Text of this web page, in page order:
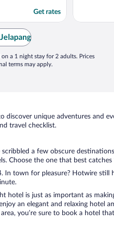
Get rates
a 1 night stay for 2 adults. Prices
terms may apply.
unique adventures and
travel checklist.
a few obscure
Choose the one that best
town for pleasure? Hotwire still
hotel is just as important as
an elegant and relaxing hotel
you’re sure to book a hotel